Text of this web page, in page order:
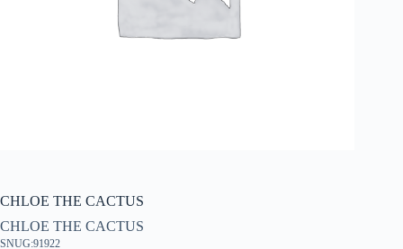
CHLOE THE CACTUS
CHLOE THE CACTUS
SNUG:91922